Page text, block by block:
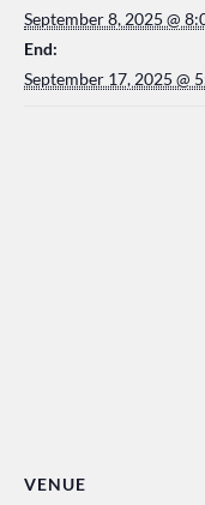
September 8, 2025 @
End:
September 17, 2025 @
VENUE